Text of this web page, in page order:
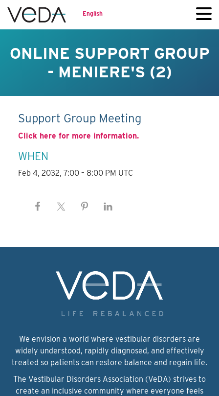
English
ONLINE SUPPORT GROUP
- MENIERE'S (2)
Support Group Meeting
Click here for more information.
WHEN
Feb 4, 2032, 7:00 – 8:00 PM UTC
We envision a world where vestibular disorders are
widely understood, rapidly diagnosed, and effectively
treated so patients can restore balance and regain life.
The Vestibular Disorders Association (VeDA) strives to
create an inclusive community where everyone feels